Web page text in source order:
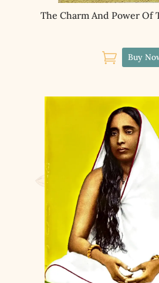
The Charm And Power Of
 Buy